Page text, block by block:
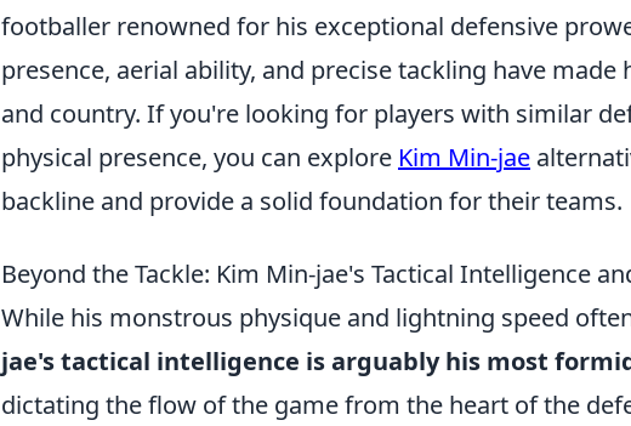
footballer renowned for his exceptional defensive
presence, aerial ability, and precise tackling have
and country. If you're looking for players with similar
physical presence, you can explore Kim Min-jae
backline and provide a solid foundation for their teams.
Beyond the Tackle: Kim Min-jae's Tactical Intelligence
While his monstrous physique and lightning speed
jae's tactical intelligence is arguably his most
dictating the flow of the game from the heart of the